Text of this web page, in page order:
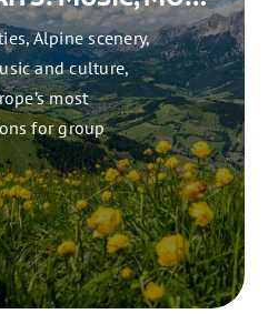
Alpine scenery,
and culture,
most
for group